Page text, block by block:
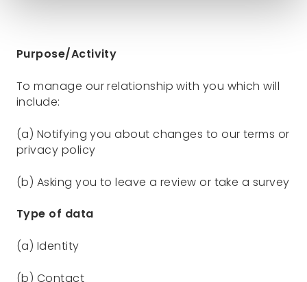
Purpose/Activity
To manage our relationship with you which will
include:
(a) Notifying you about changes to our terms or
privacy policy
(b) Asking you to leave a review or take a survey
Type of data
(a) Identity
(b) Contact